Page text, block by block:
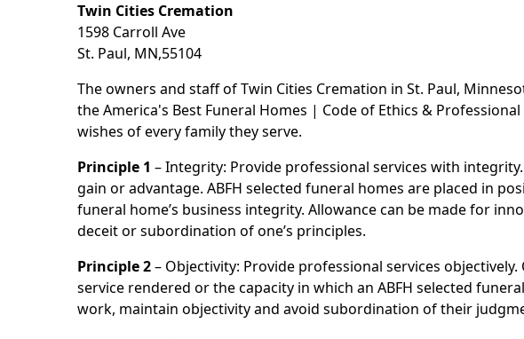
Twin Cities Cremation
1598 Carroll Ave
St. Paul, MN,55104
The owners and staff of Twin Cities Cremation in St. Paul,
the America's Best Funeral Homes | Code of Ethics &
wishes of every family they serve.
Principle 1 – Integrity: Provide professional services with
gain or advantage. ABFH selected funeral homes are placed in
funeral home’s business integrity. Allowance can be made for
deceit or subordination of one’s principles.
Principle 2– Objectivity: Provide professional services
service rendered or the capacity in which an ABFH selected
work, maintain objectivity and avoid subordination of their